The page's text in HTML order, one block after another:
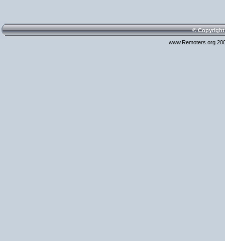
© Copyright
www.Remoters.org